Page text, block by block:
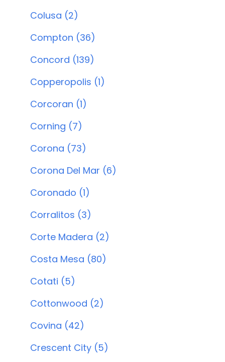
Colusa (2)
Compton (36)
Concord (139)
Copperopolis (1)
Corcoran (1)
Corning (7)
Corona (73)
Corona Del Mar (6)
Coronado (1)
Corralitos (3)
Corte Madera (2)
Costa Mesa (80)
Cotati (5)
Cottonwood (2)
Covina (42)
Crescent City (5)